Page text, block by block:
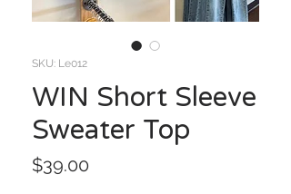
SKU: Le012
WIN Short Sleeve
Sweater Top
$39.00